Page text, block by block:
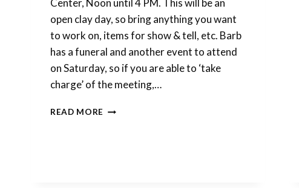
Center, Noon until 4 PM. This will be an
open clay day, so bring anything you want
to work on, items for show & tell, etc. Barb
has a funeral and another event to attend
on Saturday, so if you are able to ‘take
charge’ of the meeting,…
READ MORE MONTHLY